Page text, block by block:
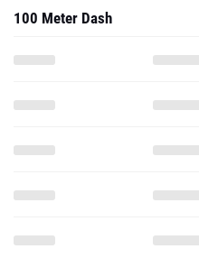
100 Meter Dash